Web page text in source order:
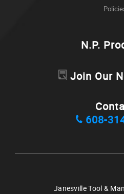
N.P.
Join Our
608-
Janesville Tool &